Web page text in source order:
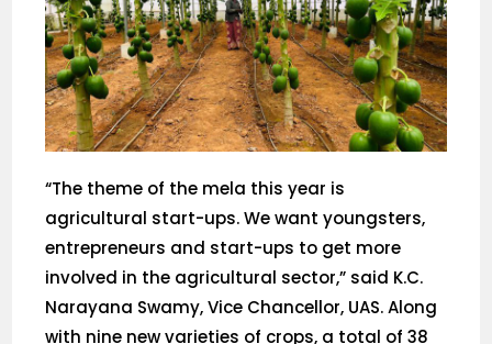
“The theme of the mela this year is
agricultural start-ups. We want youngsters,
entrepreneurs and start-ups to get more
involved in the agricultural sector,” said K.C.
Narayana Swamy, Vice Chancellor, UAS. Along
with nine new varieties of crops, a total of 38